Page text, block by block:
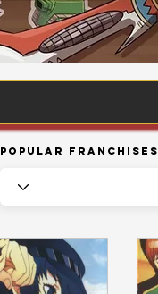
Popular Franchises